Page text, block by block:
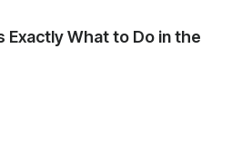
Exactly What to Do in the